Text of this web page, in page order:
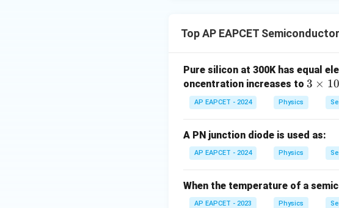
Top AP EAPCET
Pure silicon at 300K has equal
oncentration increases to 3
\t
i
es
{2
2}
3 × 10
AP EAPCET - 2024 Physics
A PN junction diode is used as:
AP EAPCET - 2024 Physics
When the temperature of a
AP EAPCET - 2023 Physics